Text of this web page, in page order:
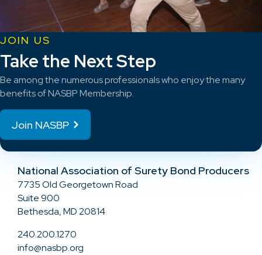
JOIN US
Take the Next Step
Be among the numerous professionals who enjoy the many
benefits of NASBP Membership.
Join NASBP
National Association of Surety Bond Producers
7735 Old Georgetown Road
Suite 900
Bethesda, MD 20814
240.200.1270
info@nasbp.org